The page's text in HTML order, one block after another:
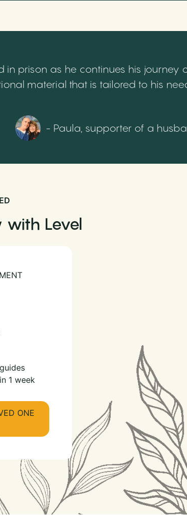
prison as he continues his journey
material that is tailored to his
- Paula, supporter of a
with Level
1 week
ONE